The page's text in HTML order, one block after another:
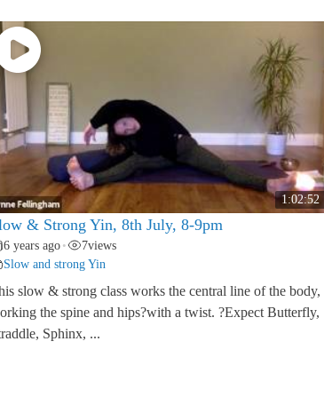
1:02:52
& Strong Yin, 8th July, 8-9pm
6 years ago • 7views
Slow and strong Yin
slow & strong class works the central line of the body,
the spine and hips?with a twist. ?Expect Butterfly,
Sphinx, ...